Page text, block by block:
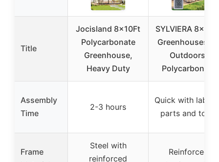
Title
Jocisland 8x10Ft
Polycarbonate
Greenhouse,
Heavy Duty
SYLVIERA
Greenhouses
Outdoors,
Polycarbonate
Assembly
Time
2-3 hours
Quick with
parts and tools
Frame
Steel with
reinforced
Reinforced